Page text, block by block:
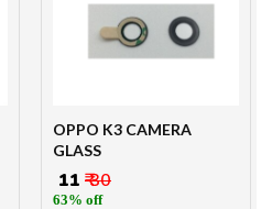
OPPO K3 CAMERA
GLASS
₹ 11 ₹ 30
63% off